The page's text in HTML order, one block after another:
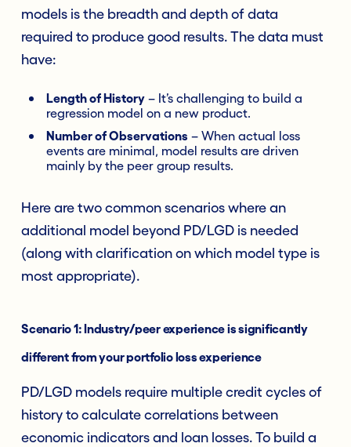
models is the breadth and depth of data
required to produce good results. The data must
have:
Length of History – It’s challenging to build a
regression model on a new product.
Number of Observations – When actual loss
events are minimal, model results are driven
mainly by the peer group results.
Here are two common scenarios where an
additional model beyond PD/LGD is needed
(along with clarification on which model type is
most appropriate).
Scenario 1: Industry/peer experience is significantly
different from your portfolio loss experience
PD/LGD models require multiple credit cycles of
history to calculate correlations between
economic indicators and loan losses. To build a